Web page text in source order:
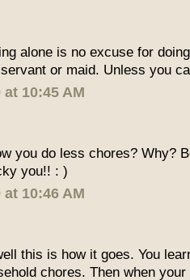
alone is no excuse for
or maid. Unless you
10:45 AM
you do less chores? Why?
you!! : )
10:46 AM
this is how it goes. You
chores. Then when